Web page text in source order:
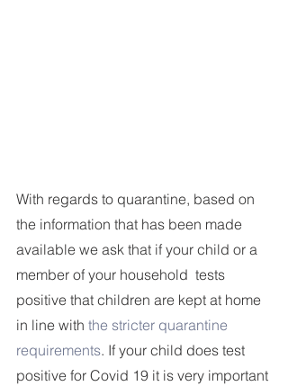
With regards to quarantine, based on
the information that has been made
available we ask that if your child or a
member of your household  tests
positive that children are kept at home
in line with the stricter quarantine
requirements. If your child does test
positive for Covid 19 it is very important